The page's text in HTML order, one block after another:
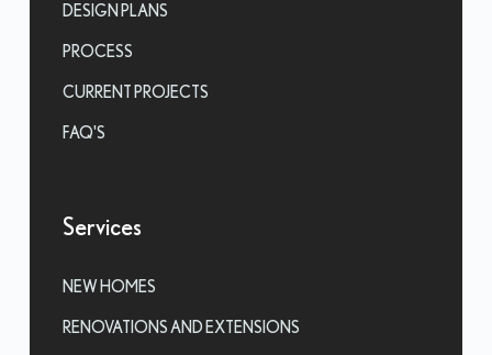
DESIGN PLANS
PROCESS
CURRENT PROJECTS
FAQ'S
Services
NEW HOMES
RENOVATIONS AND EXTENSIONS